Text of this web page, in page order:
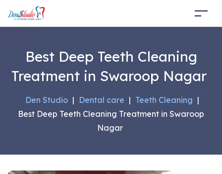
Best Deep Teeth Cleaning
Treatment in Swaroop Nagar
Den Studio | Dental care | Teeth Cleaning |
Best Deep Teeth Cleaning Treatment in Swaroop
Nagar